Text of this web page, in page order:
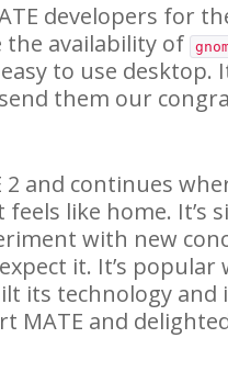
developers for
availability of
to use desktop.
them our
2 and continues
feels like home. It’s
with new
it. It’s popular
its technology and
MATE and